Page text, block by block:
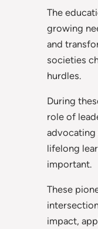
The
growing
and
societies
hurdles.
During
role of
advocating
lifelong
important.
These
impact,